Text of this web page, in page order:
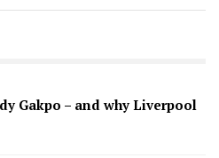
Gakpo – and why Liverpool